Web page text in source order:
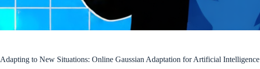
Adapting to New Situations: Online Gaussian Adaptation for Artificial Intelligence